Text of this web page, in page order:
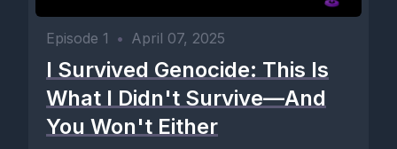
Episode 1 • April 07, 2025
I Survived Genocide: This Is
What I Didn't Survive—And
You Won't Either